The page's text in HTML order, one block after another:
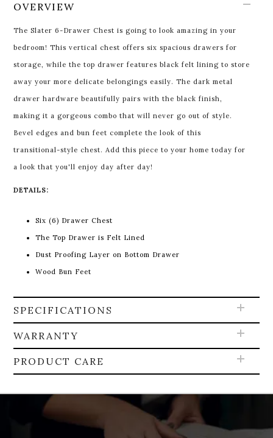
OVERVIEW
The Slater 6-Drawer Chest is going to look amazing in your
bedroom! This vertical chest offers six spacious drawers for
storage, while the top drawer features black felt lining to store
away your more delicate belongings easily. The dark metal
drawer hardware beautifully pairs with the black finish,
making it a gorgeous combo that will never go out of style.
Bevel edges and bun feet complete the look of this
transitional-style chest. Add this piece to your home today for
a look that you'll enjoy day after day!
DETAILS:
Six (6) Drawer Chest
The Top Drawer is Felt Lined
Dust Proofing Layer on Bottom Drawer
Wood Bun Feet
SPECIFICATIONS
WARRANTY
PRODUCT CARE